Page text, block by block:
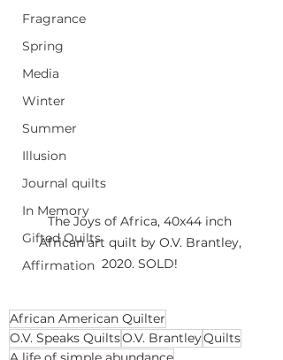
Fragrance
Spring
Media
Winter
Summer
Illusion
Journal quilts
In Memory
Gifted Quilts
Affirmation
The Joys of Africa, 40x44 inch
African art quilt by O.V. Brantley,
2020. SOLD!
African American Quilter
O.V. Speaks QuiltsO.V. BrantleyQuilts